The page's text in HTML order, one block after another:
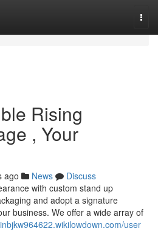
Rising
, Your
ago News
Discuss
with custom stand up
and adopt a signature
business. We offer a wide array of
user